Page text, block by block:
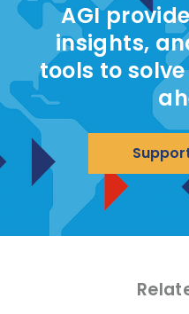
AGI
insights,
tools to